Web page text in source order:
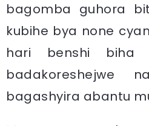
bagomba guhora
kubihe bya none
hari benshi biha
badakoreshejwe
bagashyira abantu